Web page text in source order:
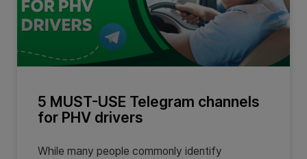
5 MUST-USE Telegram channels
for PHV drivers
While many people commonly identify